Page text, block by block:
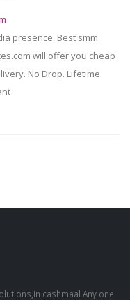
presence. Best smm
will offer you cheap
No Drop. Lifetime
cashmaal Any one